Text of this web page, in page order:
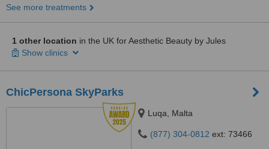
See more treatments
1 other location in the UK for Aesthetic Beauty by Jules
Show clinics
ChicPersona SkyParks
Luqa, Malta
(877) 304-0812 ext: 73466